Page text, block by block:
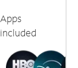
Apps
included